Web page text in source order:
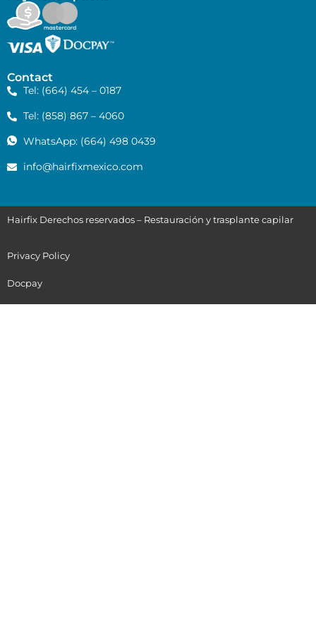
Contact
Tel: (664) 454 – 0187
Tel: (858) 867 – 4060
WhatsApp: (664) 498 0439
info@hairfixmexico.com
Hairfix Derechos reservados – Restauración y trasplante capilar
Privacy Policy
Docpay